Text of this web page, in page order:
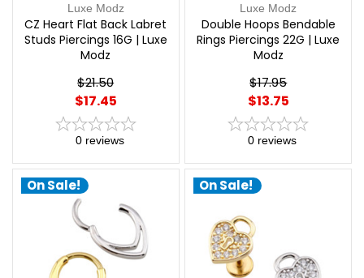
Luxe Modz
CZ Heart Flat Back Labret
Studs Piercings 16G | Luxe
Modz
$21.50
$17.45
0 reviews
Luxe Modz
Double Hoops Bendable
Rings Piercings 22G | Luxe
Modz
$17.95
$13.75
0 reviews
On Sale! On Sale!